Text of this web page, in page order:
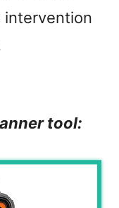
intervention
tool: